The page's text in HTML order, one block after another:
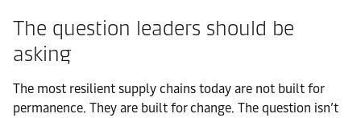
The question leaders should be
asking
The most resilient supply chains today are not built for
permanence. They are built for change. The question isn’t